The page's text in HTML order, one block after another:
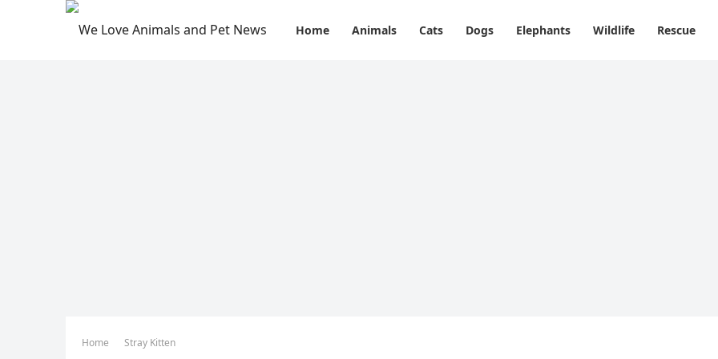
Home Animals Cats Dogs Elephants Wildlife Rescue
Home Stray Kitten